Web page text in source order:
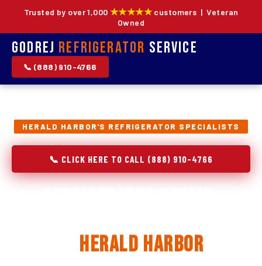
Trusted by over 1,000 ★★★★★customers | Veteran
Owned
Godrej Refrigerator Service
📞 (888) 910-4766
HERALD HARBOR'S REFRIGERATOR SPECIALISTS
📞 CLICK HERE TO CALL (888) 910-4766
Herald Harbor